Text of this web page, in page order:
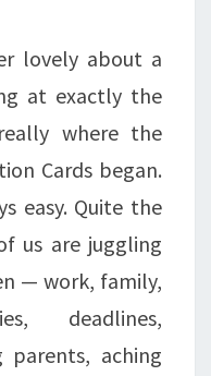
lovely about a
at exactly the
where the
Cards began.
easy. Quite the
us are juggling
— work, family,
deadlines,
parents, aching